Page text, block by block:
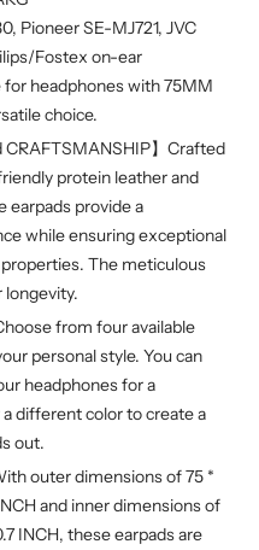
Pioneer SE-MJ721, JVC
Fostex on-ear
for headphones with 75MM
choice.
CRAFTSMANSHIP】Crafted
protein leather and
earpads provide a
while ensuring exceptional
The meticulous
from four available
personal style. You can
headphones for a
different color to create a
out.
outer dimensions of 75 *
and inner dimensions of
INCH, these earpads are